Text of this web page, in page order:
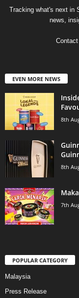
Tracking what's next in
news,
EVEN MORE NEWS
8th
8th
7th
POPULAR CATEGORY
Malaysia
Press Release